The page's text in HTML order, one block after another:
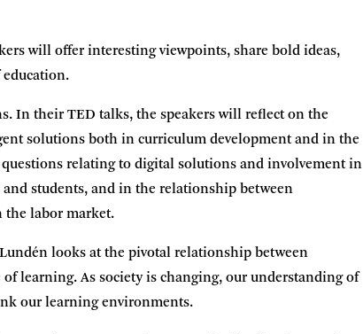
will offer interesting viewpoints, share bold ideas,
In their TED talks, the speakers will reflect on the
solutions both in curriculum development and in the
relating to digital solutions and involvement in
students, and in the relationship between
the labor market.
looks at the pivotal relationship between
learning. As society is changing, our understanding of
our learning environments.